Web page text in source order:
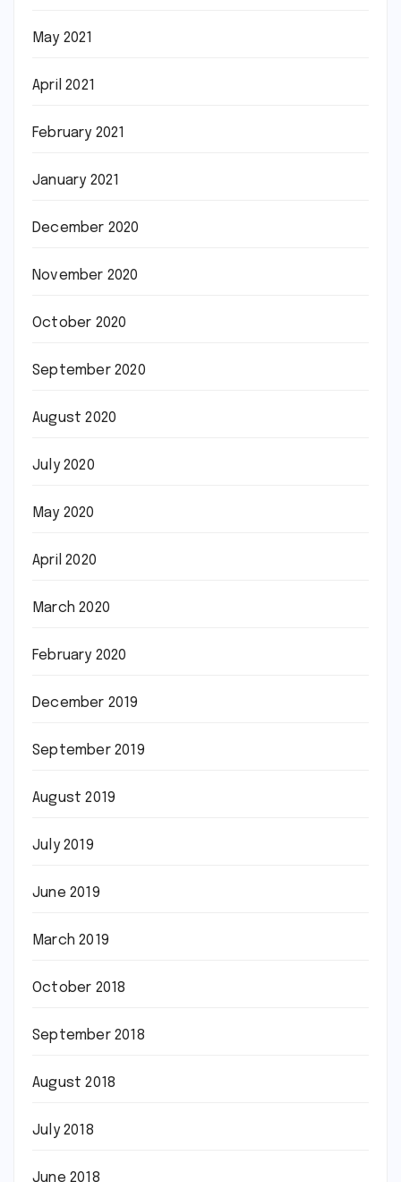
May 2021
April 2021
February 2021
January 2021
December 2020
November 2020
October 2020
September 2020
August 2020
July 2020
May 2020
April 2020
March 2020
February 2020
December 2019
September 2019
August 2019
July 2019
June 2019
March 2019
October 2018
September 2018
August 2018
July 2018
June 2018